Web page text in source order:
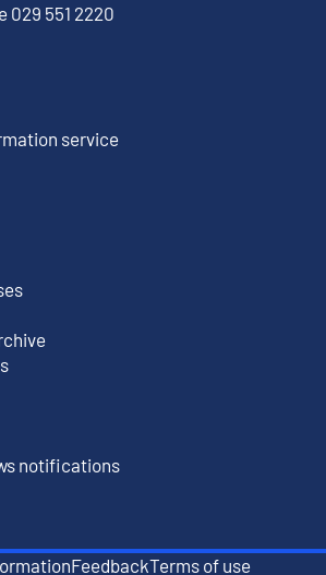
029 551 2220
service
notifications
FeedbackTerms of use